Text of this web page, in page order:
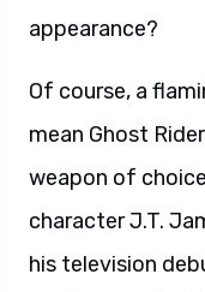
appearance?
Of course, a
mean Ghost
weapon of
character J.T.
his television